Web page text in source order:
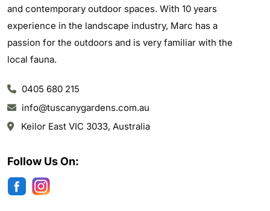
and contemporary outdoor spaces. With 10 years
experience in the landscape industry, Marc has a
passion for the outdoors and is very familiar with the
local fauna.
0405 680 215
info@tuscanygardens.com.au
Keilor East VIC 3033, Australia
Follow Us On: